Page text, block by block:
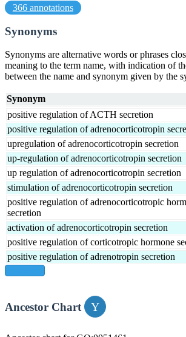
366 annotations
Synonyms
Synonyms are alternative words or phrases
meaning to the term name, with indication of
between the name and synonym given by the
Synonym
positive regulation of ACTH secretion
positive regulation of adrenocorticotropin
upregulation of adrenocorticotropin secretion
up-regulation of adrenocorticotropin secretion
up regulation of adrenocorticotropin secretion
stimulation of adrenocorticotropin secretion
positive regulation of adrenocorticotropic
secretion
activation of adrenocorticotropin secretion
positive regulation of corticotropic hormone
positive regulation of adrenotropin secretion
Ancestor Chart